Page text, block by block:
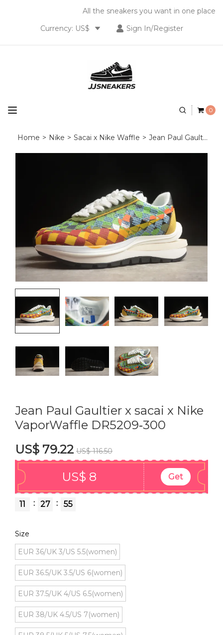
All the sneakers you want in one place
Sign In/Register
Currency: US$
0
Home > Nike > Sacai x Nike Waffle > Jean Paul Gaultier x sacai x Nike VaporWaffle DR5209‑300
Jean Paul Gaultier x sacai x Nike
VaporWaffle DR5209‑300
US$ 79.22 US$ 116.50
US$ 8 Get
11 : 27 : 55
Size
EUR 36/UK 3/US 5.5(women)
EUR 36.5/UK 3.5/US 6(women)
EUR 37.5/UK 4/US 6.5(women)
EUR 38/UK 4.5/US 7(women)